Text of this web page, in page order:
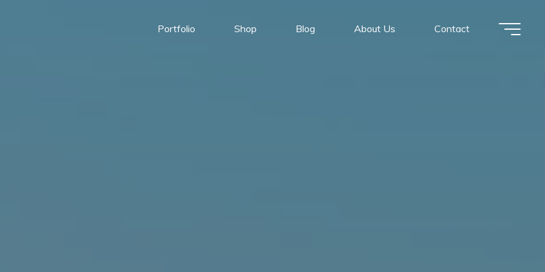
Portfolio Shop Blog About Us Contact